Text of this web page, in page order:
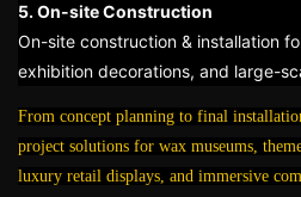
5. On-site Construction
On-site construction & installation
exhibition decorations, and large-
From concept planning to final
project solutions for wax museums,
luxury retail displays, and immersive